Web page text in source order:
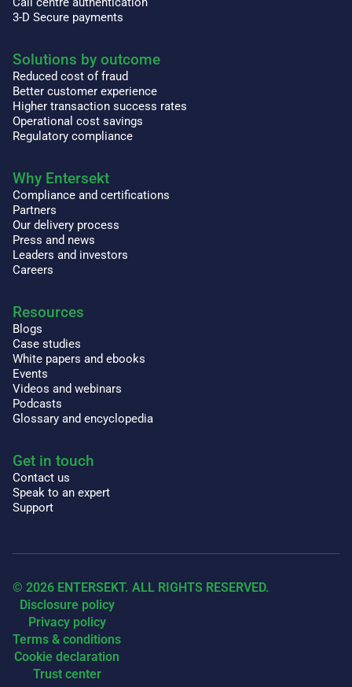
3-D Secure payments
Solutions by outcome
Reduced cost of fraud
Better customer experience
Higher transaction success rates
Operational cost savings
Regulatory compliance
Why Entersekt
Compliance and certifications
Partners
Our delivery process
Press and news
Leaders and investors
Careers
Resources
Blogs
Case studies
White papers and ebooks
Events
Videos and webinars
Podcasts
Glossary and encyclopedia
Get in touch
Contact us
Speak to an expert
Support
© 2026 ENTERSEKT. ALL RIGHTS RESERVED.
Disclosure policy
Privacy policy
Terms & conditions
Cookie declaration
Trust center